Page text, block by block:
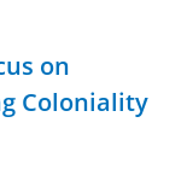
on
Coloniality